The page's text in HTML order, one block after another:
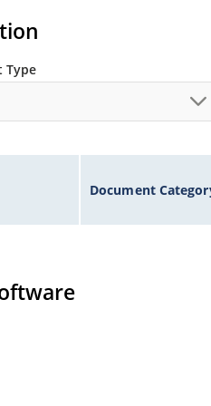
and metal construction with
Type
Document